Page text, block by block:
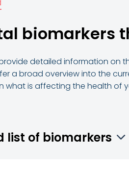
biomarkers
detailed information on
a broad overview into the
what is affecting the health of
list of biomarkers